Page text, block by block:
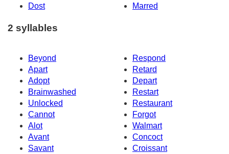
Dost
Marred
2 syllables
Beyond
Respond
Apart
Retard
Adopt
Depart
Brainwashed
Restart
Unlocked
Restaurant
Cannot
Forgot
Alot
Walmart
Avant
Concoct
Savant
Croissant